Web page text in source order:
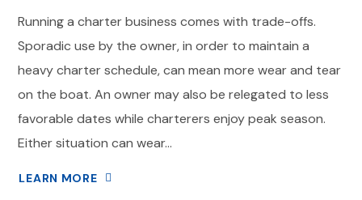
Running a charter business comes with trade-offs.
Sporadic use by the owner, in order to maintain a
heavy charter schedule, can mean more wear and tear
on the boat. An owner may also be relegated to less
favorable dates while charterers enjoy peak season.
Either situation can wear...
LEARN MORE